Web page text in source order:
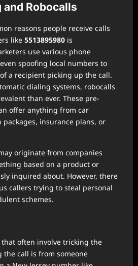
Robocalls
reasons people receive calls
like 5513895980 is
use various phone
spoofing local numbers to
a recipient picking up the call.
dialing systems, robocalls
than ever. These pre-
offer anything from car
insurance plans, or
originate from companies
based on a product or
inquired about. However, there
callers trying to steal personal
schemes.
that often involve tricking the
the call is from someone